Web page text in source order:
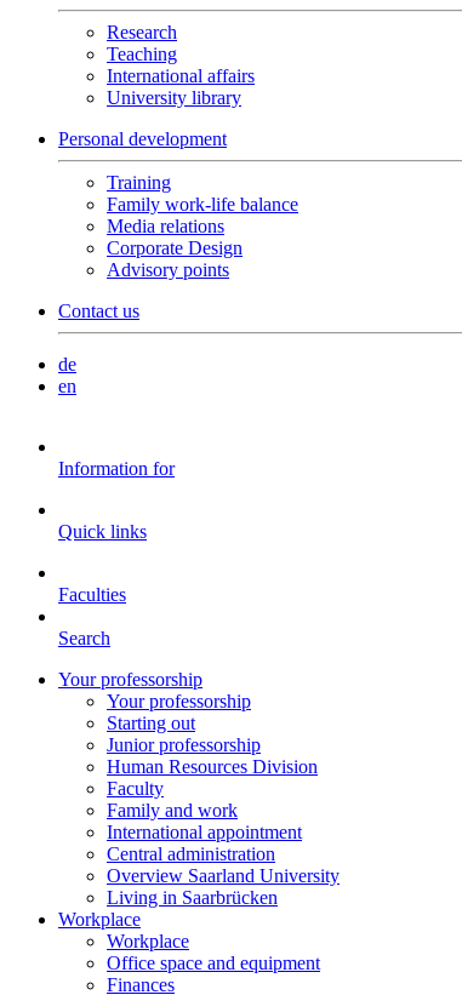
Research
Teaching
International affairs
University library
Personal development
Training
Family work-life balance
Media relations
Corporate Design
Advisory points
Contact us
de
en
Information for
Quick links
Faculties
Search
Your professorship
Your professorship
Starting out
Junior professorship
Human Resources Division
Faculty
Family and work
International appointment
Central administration
Overview Saarland University
Living in Saarbrücken
Workplace
Workplace
Office space and equipment
Finances